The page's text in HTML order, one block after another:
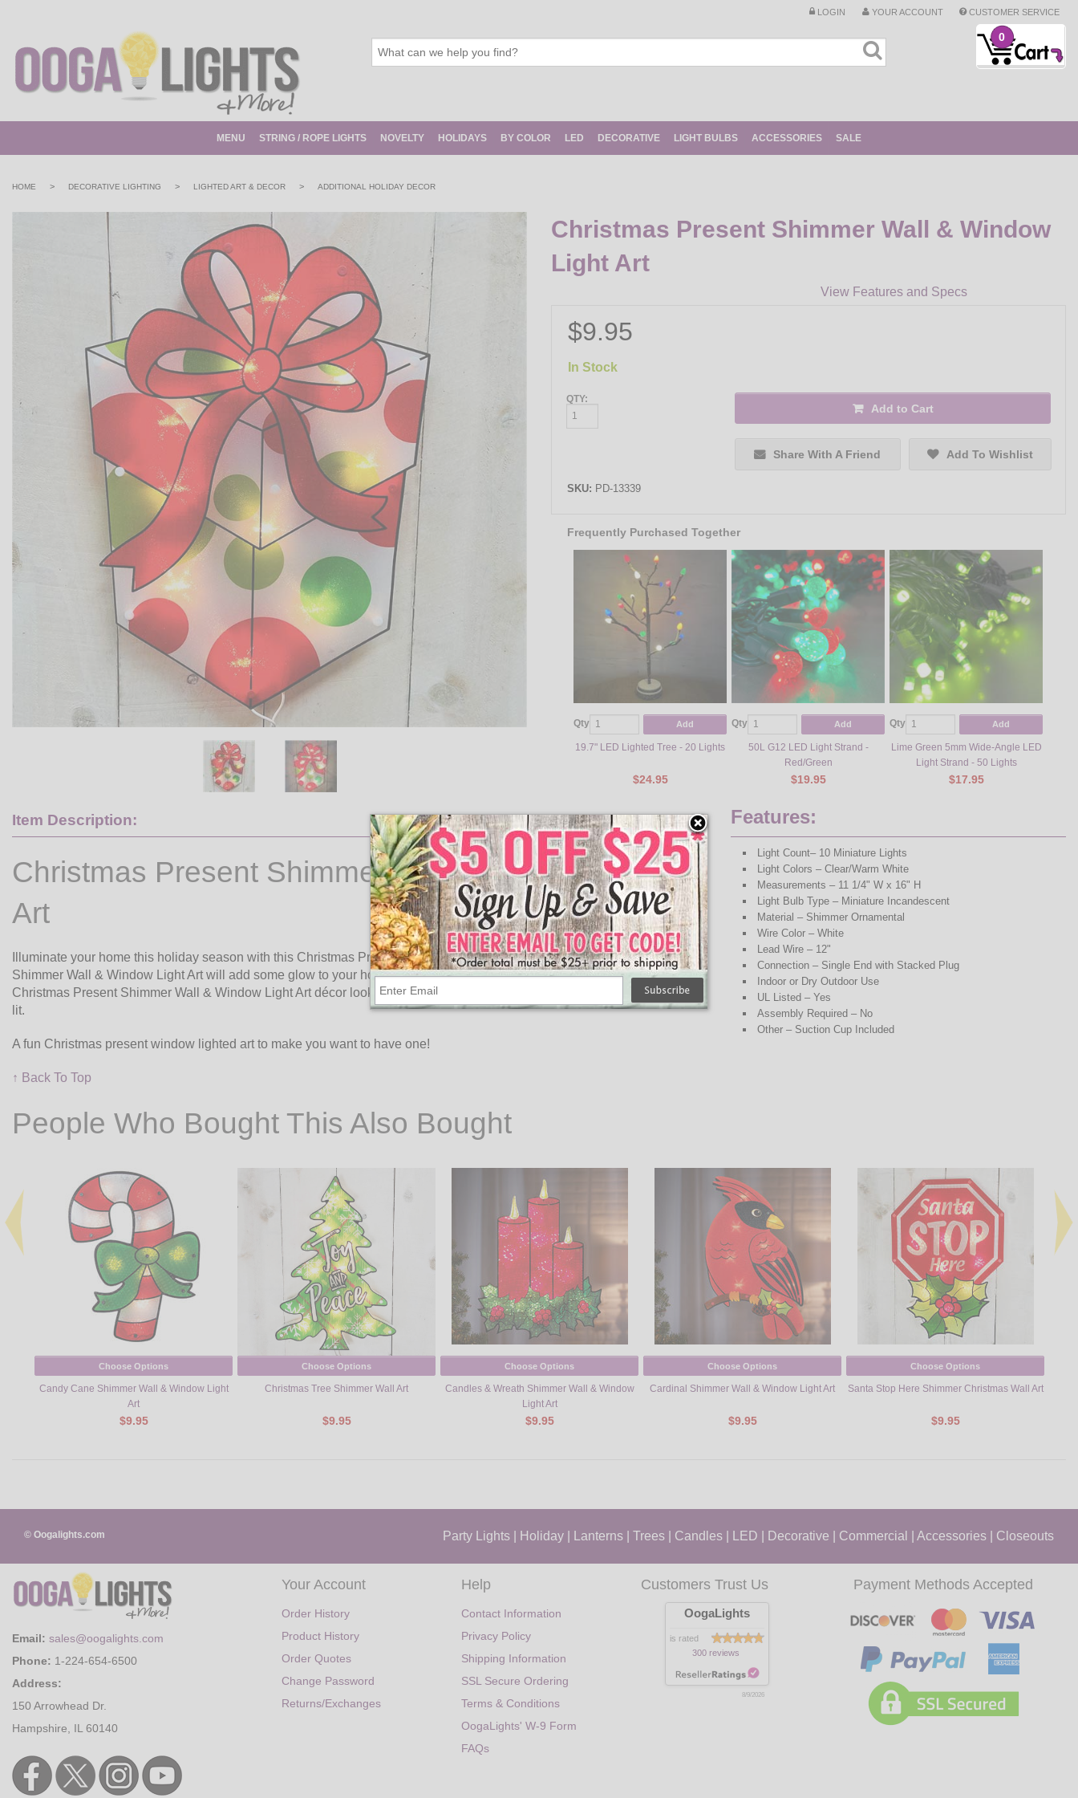
LOGIN YOUR ACCOUNT CUSTOMER SERVICE
0
MENU STRING / ROPE LIGHTS NOVELTY HOLIDAYS BY COLOR LED DECORATIVE LIGHT BULBS ACCESSORIES SALE
HOME > DECORATIVE LIGHTING > LIGHTED ART & DECOR > ADDITIONAL HOLIDAY DECOR
Christmas Present Shimmer Wall & Window
Light Art
View Features and Specs
$9.95
In Stock
QTY:
Add to Cart
Share With A Friend Add To Wishlist
SKU: PD-13339
Frequently Purchased Together
Qty Add
19.7" LED Lighted Tree - 20 Lights
$24.95
Qty Add
50L G12 LED Light Strand -
Red/Green
$19.95
Qty Add
Lime Green 5mm Wide-Angle LED
Light Strand - 50 Lights
$17.95
Item Description:
Christmas Present Shimmer Wall & Window Light
Art
Illuminate your home this holiday season with this Christmas Present Wall & Window Light Art. This Christmas Present
Shimmer Wall & Window Light Art will add some glow to your home for your Holiday event with this festive décor. The
Christmas Present Shimmer Wall & Window Light Art décor looks adorable during the day and comes to life at night when
lit.
A fun Christmas present window lighted art to make you want to have one!
Features:
Light Count– 10 Miniature Lights
Light Colors – Clear/Warm White
Measurements – 11 1/4" W x 16" H
Light Bulb Type – Miniature Incandescent
Material – Shimmer Ornamental
Wire Color – White
Lead Wire – 12"
Connection – Single End with Stacked Plug
Indoor or Dry Outdoor Use
UL Listed – Yes
Assembly Required – No
Other – Suction Cup Included
↑ Back To Top
People Who Bought This Also Bought
Choose Options
Candy Cane Shimmer Wall & Window Light
Art
$9.95
Choose Options
Christmas Tree Shimmer Wall Art
$9.95
Choose Options
Candles & Wreath Shimmer Wall & Window
Light Art
$9.95
Choose Options
Cardinal Shimmer Wall & Window Light Art
$9.95
Choose Options
Santa Stop Here Shimmer Christmas Wall Art
$9.95
© Oogalights.com Party Lights Holiday Lanterns Trees Candles LED Decorative Commercial Accessories Closeouts
Email: sales@oogalights.com
Phone: 1-224-654-6500
Address:
150 Arrowhead Dr.
Hampshire, IL 60140
Your Account
Order History
Product History
Order Quotes
Change Password
Returns/Exchanges
Help
Contact Information
Privacy Policy
Shipping Information
SSL Secure Ordering
Terms & Conditions
OogaLights' W-9 Form
FAQs
Customers Trust Us
OogaLights
is rated
300 reviews
8/9/2026
Payment Methods Accepted